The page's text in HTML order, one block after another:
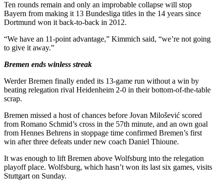
Ten rounds remain and only an improbable collapse will stop
Bayern from making it 13 Bundesliga titles in the 14 years since
Dortmund won it back-to-back in 2012.
“We have an 11-point advantage,” Kimmich said, “we’re not going
to give it away.”
Bremen ends winless streak
Werder Bremen finally ended its 13-game run without a win by
beating relegation rival Heidenheim 2-0 in their bottom-of-the-table
scrap.
Bremen missed a host of chances before Jovan Milošević scored
from Romano Schmid’s cross in the 57th minute, and an own goal
from Hennes Behrens in stoppage time confirmed Bremen’s first
win after three defeats under new coach Daniel Thioune.
It was enough to lift Bremen above Wolfsburg into the relegation
playoff place. Wolfsburg, which hasn’t won its last six games, visits
Stuttgart on Sunday.